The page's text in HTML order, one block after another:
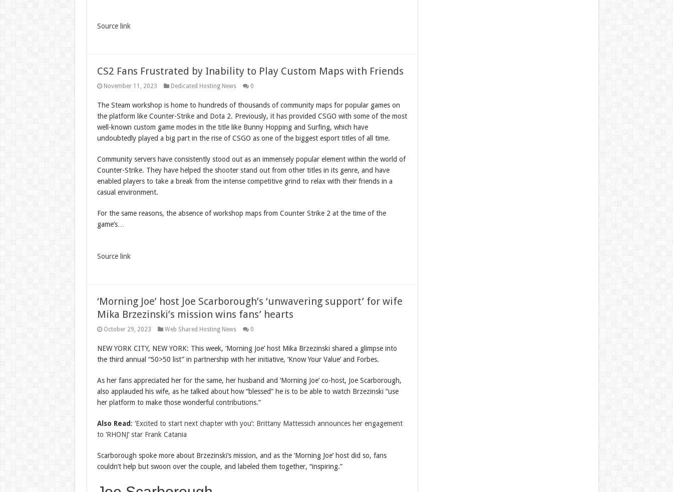
Source link
CS2 Fans Frustrated by Inability to Play Custom Maps with Friends
November 11, 2023 Dedicated Hosting News 0
The Steam workshop is home to hundreds of thousands of community maps for popular games on
the platform like Counter-Strike and Dota 2. Previously, it has provided CSGO with some of the most
well-known custom game modes in the title like Bunny Hopping and Surfing, which have
undoubtedly played a big part in the rise of CSGO as one of the biggest esport titles of all time.
Community servers have consistently stood out as an immensely popular element within the world of
Counter-Strike. They have helped the shooter stand out from other titles in its genre, and have
enabled players to take a break from the intense competitive grind to relax with their friends in a
casual environment.
For the same reasons, the absence of workshop maps from Counter Strike 2 at the time of the
game’s…
Source link
‘Morning Joe’ host Joe Scarborough’s ‘unwavering support’ for wife
Mika Brzezinski’s mission wins fans’ hearts
October 29, 2023 Web Shared Hosting News 0
NEW YORK CITY, NEW YORK: This week, ‘Morning Joe’ host Mika Brzezinski shared a glimpse into
the third annual “50>50 list” in partnership with her initiative, ‘Know Your Value’ and Forbes.
As her fans appreciated her for the same, her husband and ‘Morning Joe’ co-host, Joe Scarborough,
also applauded his wife, as he talked about how “blessed” he is to be able to watch Brzezinski “use
her platform to make those wonderful contributions.”
Also Read: ‘Excited to start next chapter with you’: Brittany Mattessich announces her engagement
to ‘RHONJ’ star Frank Catania
Scarborough spoke more about Brzezinski’s mission, and as the ‘Morning Joe’ host did so, fans
couldn’t help but swoon over the couple, and labeled them together, “inspiring.”